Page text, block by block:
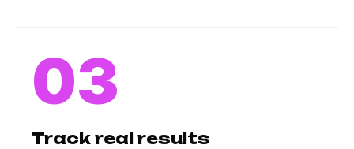
03
Track real results